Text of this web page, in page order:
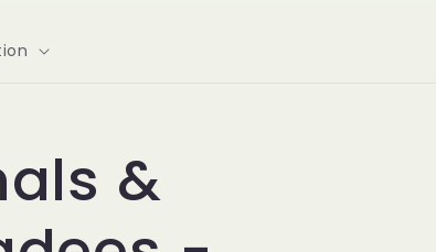
&